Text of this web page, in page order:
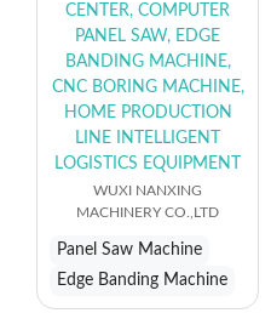
CENTER, COMPUTER
PANEL SAW, EDGE
BANDING MACHINE,
CNC BORING MACHINE,
HOME PRODUCTION
LINE INTELLIGENT
LOGISTICS EQUIPMENT
WUXI NANXING
MACHINERY CO.,LTD
Panel Saw Machine
Edge Banding Machine